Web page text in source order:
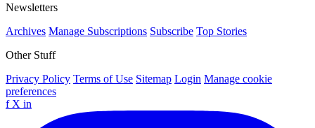
Newsletters
Archives Manage Subscriptions Subscribe Top Stories
Other Stuff
Privacy Policy Terms of Use Sitemap Login Manage cookie
preferences
f X in